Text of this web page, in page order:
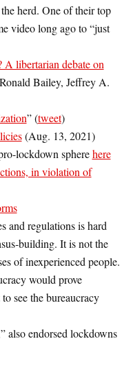
herd. One of their top
video long ago to “just
libertarian debate on
Bailey, Jeffrey A.
” (tweet)
(Aug. 13, 2021)
lockdown spherehere
in violation of
and regulations is hard
It is not the
of inexperienced people.
would prove
see the bureaucracy
also endorsed lockdowns